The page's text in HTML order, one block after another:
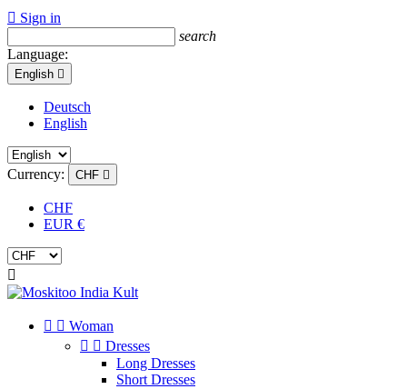
 Sign in
search
Language:
English 
Deutsch
English
Currency: CHF 
CHF
EUR €

  Woman
  Dresses
Long Dresses
Short Dresses